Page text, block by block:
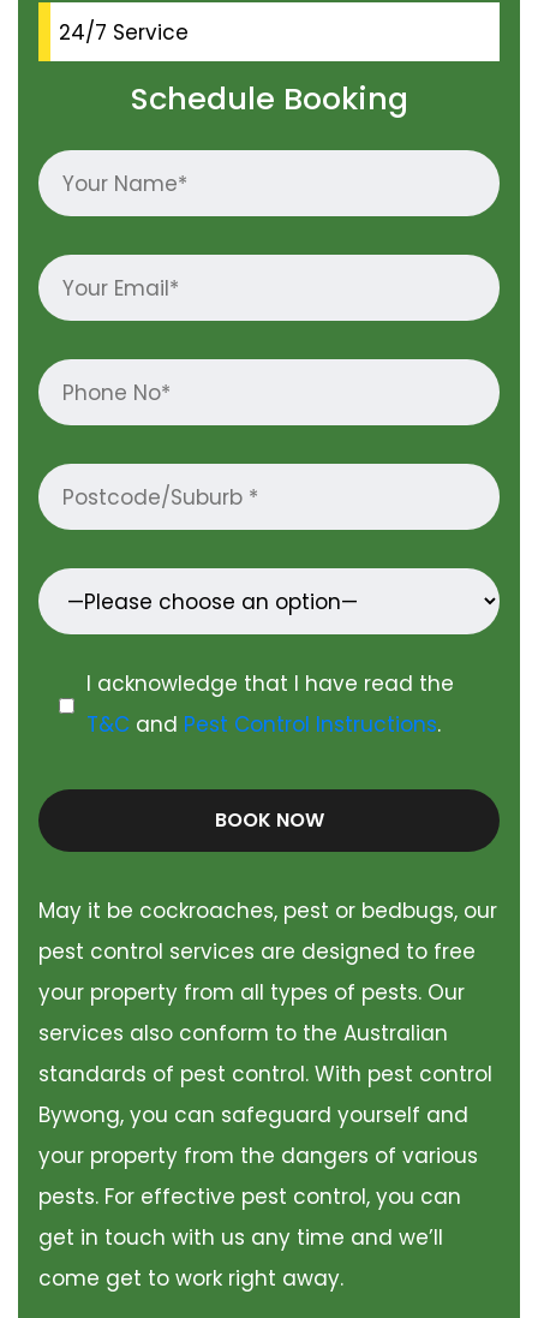
24/7 Service
Schedule Booking
I acknowledge that I have read the
T&Cand Pest Control Instructions.
BOOK NOW
May it be cockroaches, pest or bedbugs, our
pest control services are designed to free
your property from all types of pests. Our
services also conform to the Australian
standards of pest control. With pest control
Bywong, you can safeguard yourself and
your property from the dangers of various
pests. For effective pest control, you can
get in touch with us any time and we’ll
come get to work right away.